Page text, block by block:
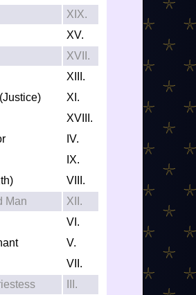
XIX.
XV.
XVII.
XIII.
XI.
XVIII.
IV.
IX.
VIII.
Man
XII.
VI.
V.
VII.
III.